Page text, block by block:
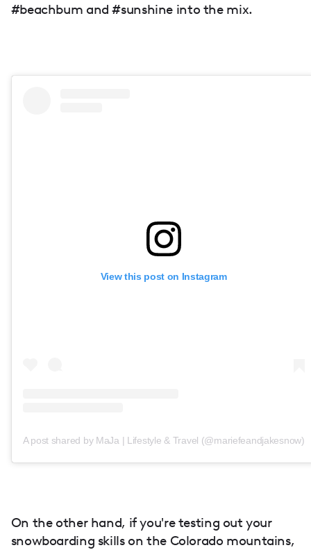
#beachbum and #sunshine into the mix.
View this post on Instagram
A post shared by MaJa | Lifestyle & Travel (@mariefeandjakesnow)
On the other hand, if you're testing out your
snowboarding skills on the Colorado mountains,